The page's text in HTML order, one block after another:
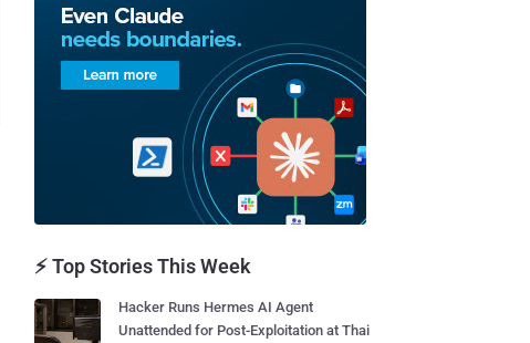
⚡ Top Stories This Week
Hacker Runs Hermes AI Agent
Unattended for Post-Exploitation at Thai